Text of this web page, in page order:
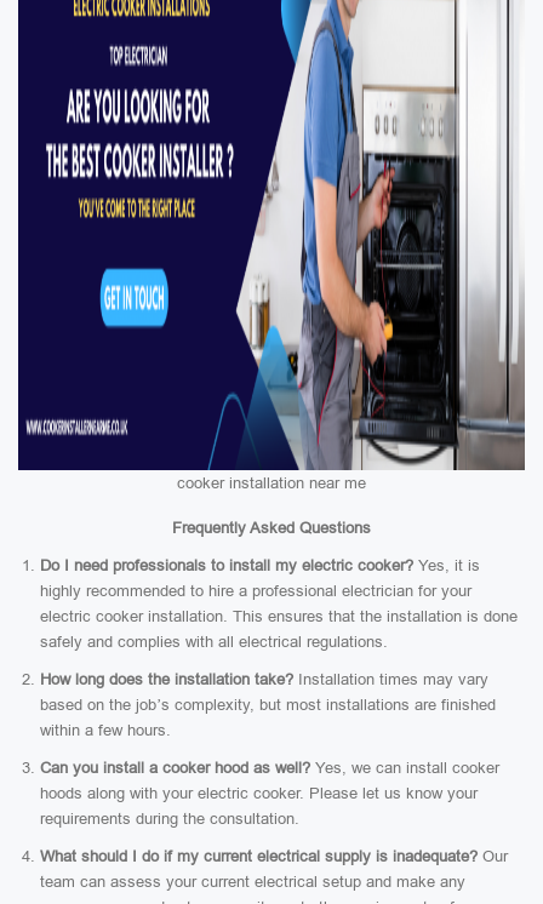
cooker installation near me
Frequently Asked Questions
Do I need professionals to install my electric cooker? Yes, it is
highly recommended to hire a professional electrician for your
electric cooker installation. This ensures that the installation is done
safely and complies with all electrical regulations.
How long does the installation take? Installation times may vary
based on the job’s complexity, but most installations are finished
within a few hours.
Can you install a cooker hood as well? Yes, we can install cooker
hoods along with your electric cooker. Please let us know your
requirements during the consultation.
What should I do if my current electrical supply is inadequate? Our
team can assess your current electrical setup and make any